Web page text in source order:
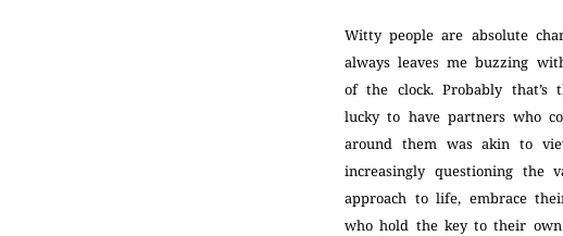
Witty people are absolute
always leaves me buzzing
of the clock. Probably that’s
lucky to have partners who
around them was akin to
increasingly questioning the
approach to life, embrace
who hold the key to their